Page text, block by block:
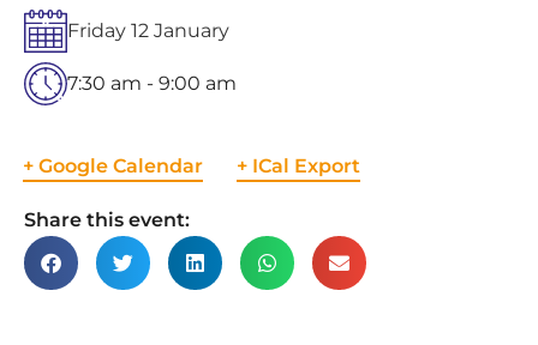
Friday 12 January
7:30 am - 9:00 am
+ Google Calendar + ICal Export
Share this event: